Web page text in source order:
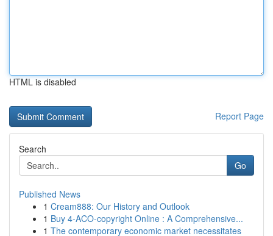
HTML is disabled
Report Page
Search
Go
Published News
1 Cream888: Our History and Outlook
1 Buy 4-ACO-copyright Online : A Comprehensive...
1 The contemporary economic market necessitates